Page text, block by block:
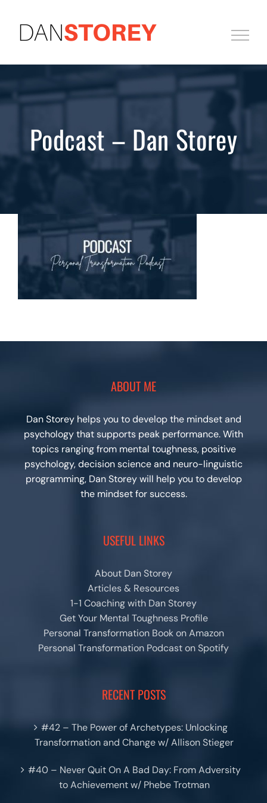
content
Podcast – Dan Storey
ABOUT ME
Dan Storey helps you to develop the mindset and
psychology that supports peak performance. With
topics ranging from mental toughness, positive
psychology, decision science and neuro-linguistic
programming, Dan Storey will help you to develop
the mindset for success.
USEFUL LINKS
About Dan Storey
Articles & Resources
1-1 Coaching with Dan Storey
Get Your Mental Toughness Profile
Personal Transformation Book on Amazon
Personal Transformation Podcast on Spotify
RECENT POSTS
#42 – The Power of Archetypes: Unlocking
Transformation and Change w/ Allison Stieger
#40 – Never Quit On A Bad Day: From Adversity
to Achievement w/ Phebe Trotman